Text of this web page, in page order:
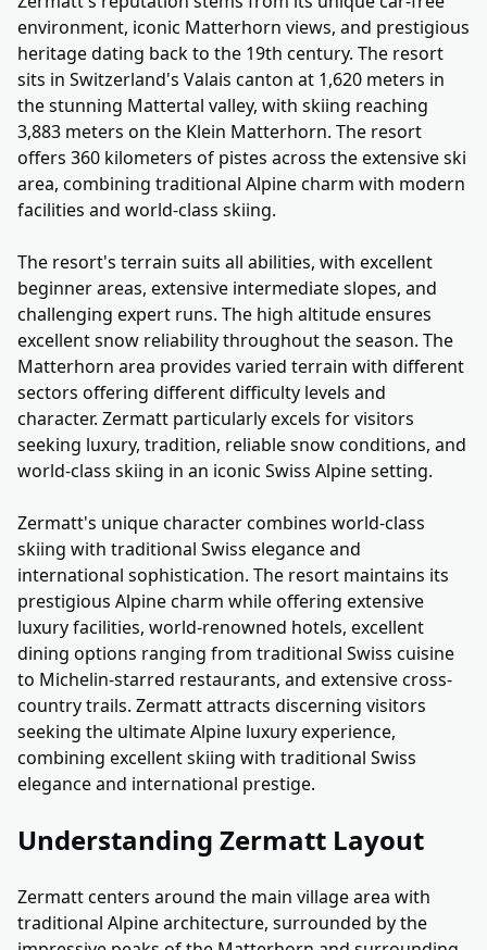
environment, iconic Matterhorn views, and prestigious
heritage dating back to the 19th century. The resort
sits in Switzerland's Valais canton at 1,620 meters in
the stunning Mattertal valley, with skiing reaching
3,883 meters on the Klein Matterhorn. The resort
offers 360 kilometers of pistes across the extensive ski
area, combining traditional Alpine charm with modern
facilities and world-class skiing.
The resort's terrain suits all abilities, with excellent
beginner areas, extensive intermediate slopes, and
challenging expert runs. The high altitude ensures
excellent snow reliability throughout the season. The
Matterhorn area provides varied terrain with different
sectors offering different difficulty levels and
character. Zermatt particularly excels for visitors
seeking luxury, tradition, reliable snow conditions, and
world-class skiing in an iconic Swiss Alpine setting.
Zermatt's unique character combines world-class
skiing with traditional Swiss elegance and
international sophistication. The resort maintains its
prestigious Alpine charm while offering extensive
luxury facilities, world-renowned hotels, excellent
dining options ranging from traditional Swiss cuisine
to Michelin-starred restaurants, and extensive cross-
country trails. Zermatt attracts discerning visitors
seeking the ultimate Alpine luxury experience,
combining excellent skiing with traditional Swiss
elegance and international prestige.
Understanding Zermatt Layout
Zermatt centers around the main village area with
traditional Alpine architecture, surrounded by the